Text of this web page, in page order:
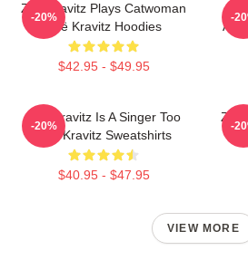
Zoë Kravitz Plays Catwoman
Zoë Kravitz Hoodies
$42.95 - $49.95
-20% -
Zoë Kravitz Is A Singer Too
Zoë Kravitz Sweatshirts
$40.95 - $47.95
-20%
Zoë
-
VIEW MORE